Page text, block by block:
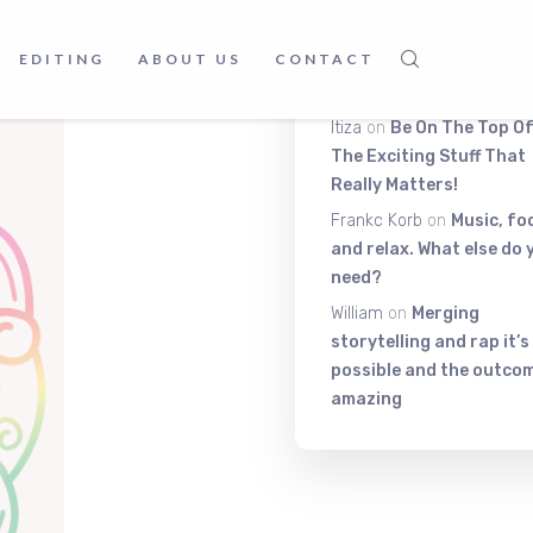
EDITING ABOUT US CONTACTLatest
Itiza on Be On The Top
The Exciting Stuff That
Really Matters!
Frankc Korb on Music,
and relax. What else do
need?
William on Merging
storytelling and rap it’s
possible and the
amazing